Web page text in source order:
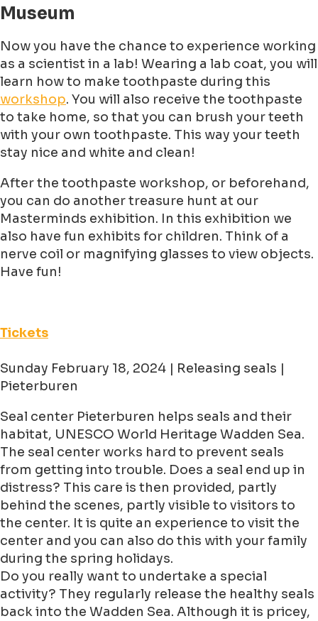
Museum
Now you have the chance to experience working
as a scientist in a lab! Wearing a lab coat, you will
learn how to make toothpaste during this
workshop. You will also receive the toothpaste
to take home, so that you can brush your teeth
with your own toothpaste. This way your teeth
stay nice and white and clean!
After the toothpaste workshop, or beforehand,
you can do another treasure hunt at our
Masterminds exhibition. In this exhibition we
also have fun exhibits for children. Think of a
nerve coil or magnifying glasses to view objects.
Have fun!
Tickets
Sunday February 18, 2024 | Releasing seals |
Pieterburen
Seal center Pieterburen helps seals and their
habitat, UNESCO World Heritage Wadden Sea.
The seal center works hard to prevent seals
from getting into trouble. Does a seal end up in
distress? This care is then provided, partly
behind the scenes, partly visible to visitors to
the center. It is quite an experience to visit the
center and you can also do this with your family
during the spring holidays.
Do you really want to undertake a special
activity? They regularly release the healthy seals
back into the Wadden Sea. Although it is pricey,